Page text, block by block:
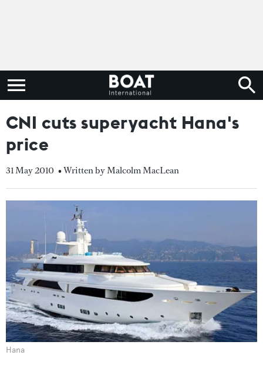
CNI cuts superyacht Hana's
price
31 May 2010 • Written by Malcolm MacLean
Hana